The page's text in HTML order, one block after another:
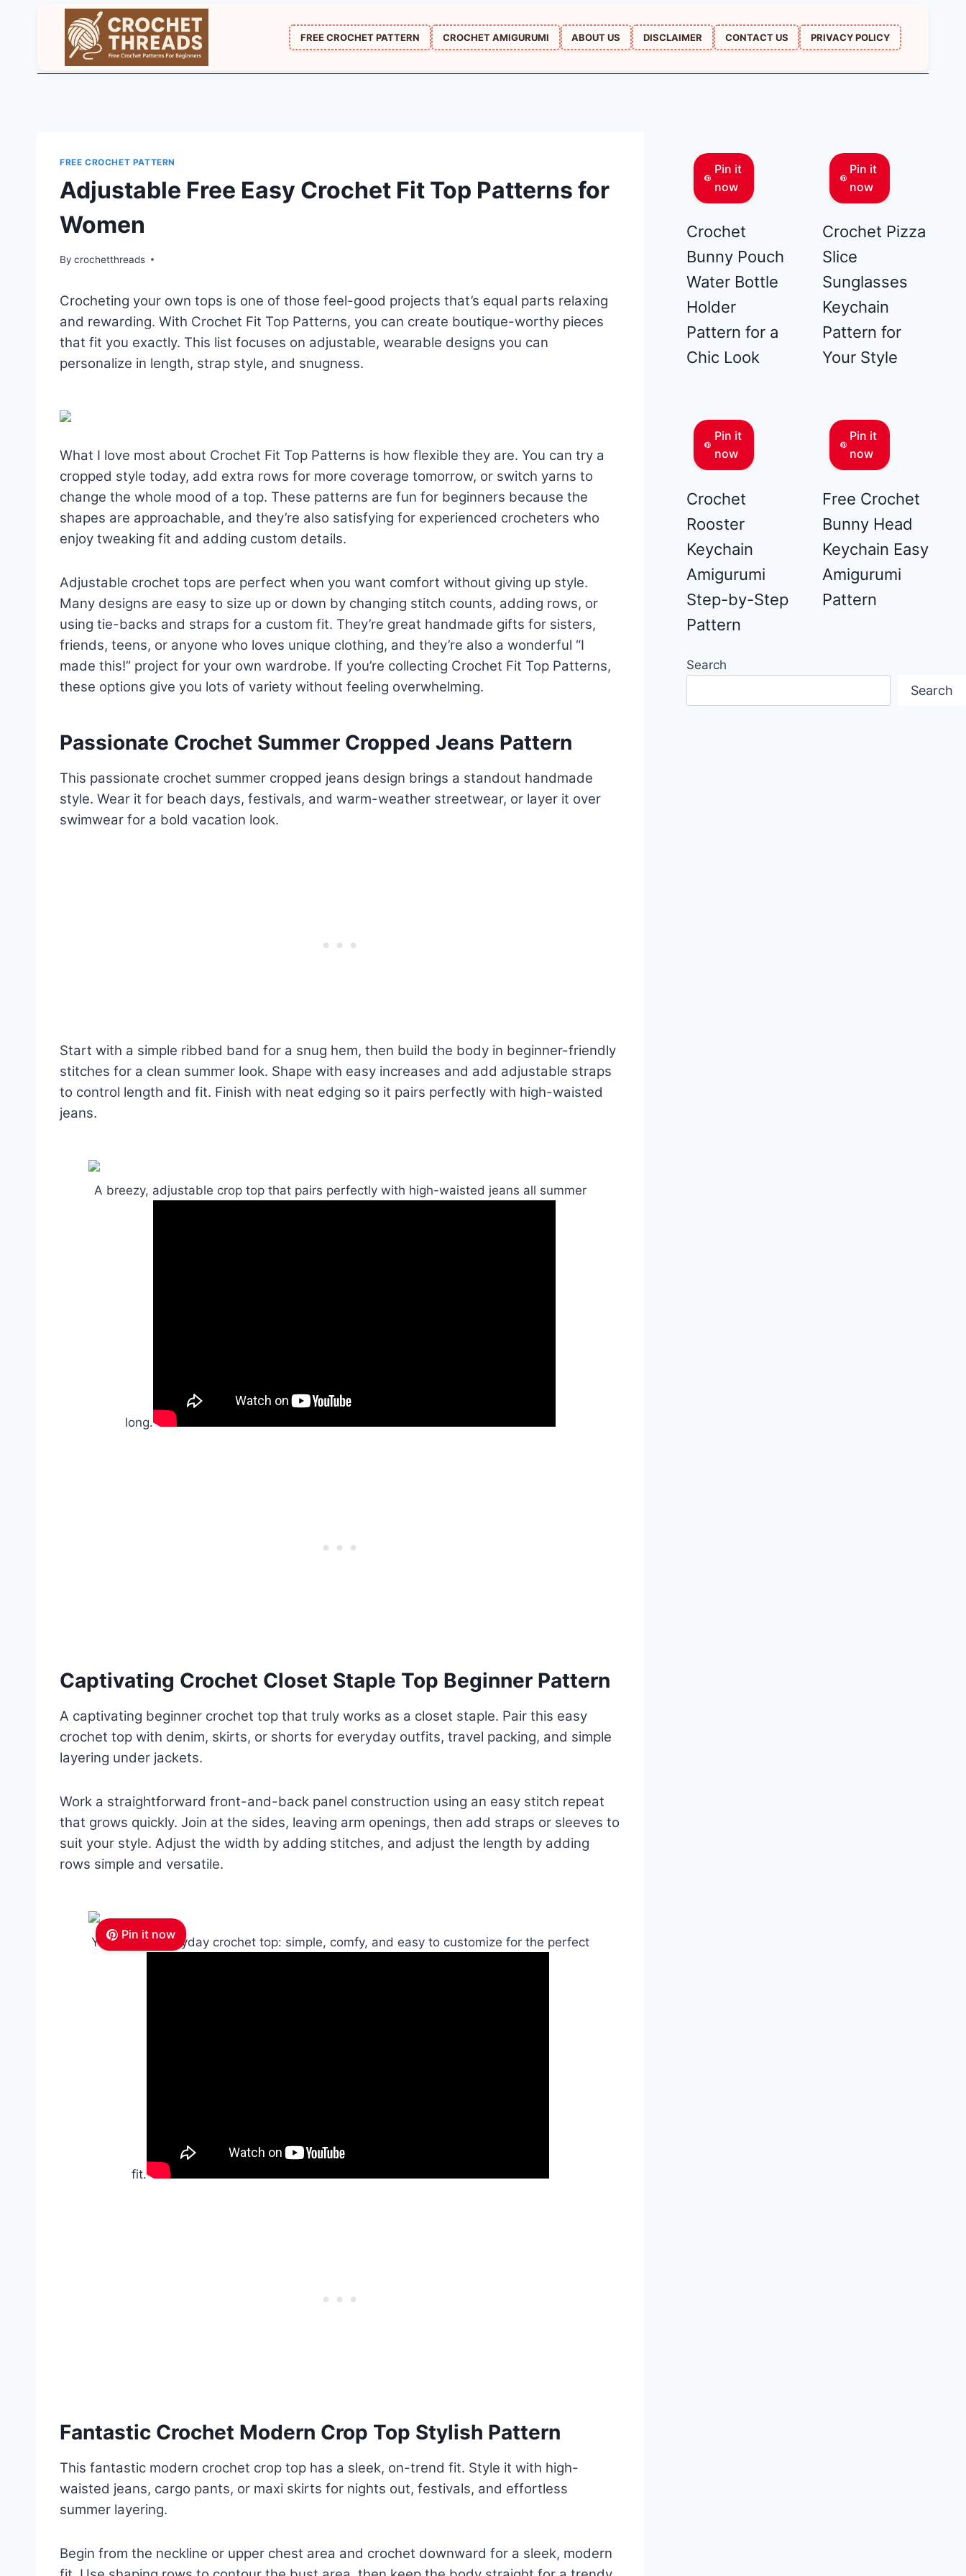
FREE CROCHET PATTERN CROCHET AMIGURUMI ABOUT US DISCLAIMER CONTACT US PRIVACY POLICY
FREE CROCHET PATTERN
Adjustable Free Easy Crochet Fit Top Patterns for
Women
By crochetthreads
Crocheting your own tops is one of those feel-good projects that’s equal parts relaxing
and rewarding. With Crochet Fit Top Patterns, you can create boutique-worthy pieces
that fit you exactly. This list focuses on adjustable, wearable designs you can
personalize in length, strap style, and snugness.
What I love most about Crochet Fit Top Patterns is how flexible they are. You can try a
cropped style today, add extra rows for more coverage tomorrow, or switch yarns to
change the whole mood of a top. These patterns are fun for beginners because the
shapes are approachable, and they’re also satisfying for experienced crocheters who
enjoy tweaking fit and adding custom details.
Adjustable crochet tops are perfect when you want comfort without giving up style.
Many designs are easy to size up or down by changing stitch counts, adding rows, or
using tie-backs and straps for a custom fit. They’re great handmade gifts for sisters,
friends, teens, or anyone who loves unique clothing, and they’re also a wonderful “I
made this!” project for your own wardrobe. If you’re collecting Crochet Fit Top Patterns,
these options give you lots of variety without feeling overwhelming.
Passionate Crochet Summer Cropped Jeans Pattern
This passionate crochet summer cropped jeans design brings a standout handmade
style. Wear it for beach days, festivals, and warm-weather streetwear, or layer it over
swimwear for a bold vacation look.
Start with a simple ribbed band for a snug hem, then build the body in beginner-friendly
stitches for a clean summer look. Shape with easy increases and add adjustable straps
to control length and fit. Finish with neat edging so it pairs perfectly with high-waisted
jeans.
A breezy, adjustable crop top that pairs perfectly with high-waisted jeans all summer
long.
Captivating Crochet Closet Staple Top Beginner Pattern
A captivating beginner crochet top that truly works as a closet staple. Pair this easy
crochet top with denim, skirts, or shorts for everyday outfits, travel packing, and simple
layering under jackets.
Work a straightforward front-and-back panel construction using an easy stitch repeat
that grows quickly. Join at the sides, leaving arm openings, then add straps or sleeves to
suit your style. Adjust the width by adding stitches, and adjust the length by adding
rows simple and versatile.
Pin it now
Your go-to everyday crochet top: simple, comfy, and easy to customize for the perfect
fit.
Fantastic Crochet Modern Crop Top Stylish Pattern
This fantastic modern crochet crop top has a sleek, on-trend fit. Style it with high-
waisted jeans, cargo pants, or maxi skirts for nights out, festivals, and effortless
summer layering.
Begin from the neckline or upper chest area and crochet downward for a sleek, modern
Pin it
now
Crochet
Bunny Pouch
Water Bottle
Holder
Pattern for a
Chic Look
Pin it
now
Crochet Pizza
Slice
Sunglasses
Keychain
Pattern for
Your Style
Pin it
now
Crochet
Rooster
Keychain
Amigurumi
Step-by-Step
Pattern
Pin it
now
Free Crochet
Bunny Head
Keychain Easy
Amigurumi
Pattern
Search
Search